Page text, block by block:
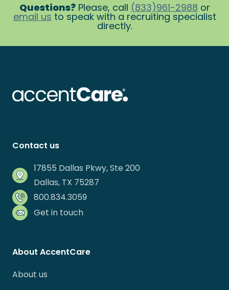
Questions?Please, call (833)961-2988 or
email us to speak with a recruiting specialist
directly.
Contact us
17855 Dallas Pkwy, Ste 200
Dallas, TX 75287
800.834.3059
Get in touch
About AccentCare
About us